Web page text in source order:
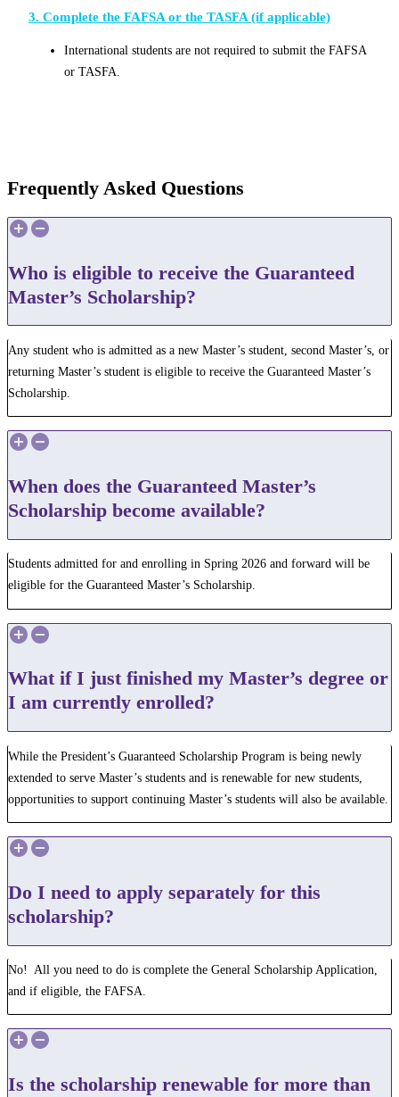
3. Complete the FAFSA or the TASFA (if applicable)
International students are not required to submit the FAFSA
or TASFA.
Frequently Asked Questions
Who is eligible to receive the Guaranteed
Master’s Scholarship?
Any student who is admitted as a new Master’s student, second Master’s, or
returning Master’s student is eligible to receive the Guaranteed Master’s
Scholarship.
When does the Guaranteed Master’s
Scholarship become available?
Students admitted for and enrolling in Spring 2026 and forward will be
eligible for the Guaranteed Master’s Scholarship.
What if I just finished my Master’s degree or
I am currently enrolled?
While the President’s Guaranteed Scholarship Program is being newly
extended to serve Master’s students and is renewable for new students,
opportunities to support continuing Master’s students will also be available.
Do I need to apply separately for this
scholarship?
No! All you need to do is complete the General Scholarship Application,
and if eligible, the FAFSA.
Is the scholarship renewable for more than